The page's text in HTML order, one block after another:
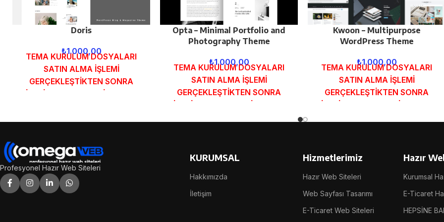
Doris
₺1.000,00
TEMA KURULUM DOSYALARI
SATIN ALMA İŞLEMİ
GERÇEKLEŞTİKTEN SONRA
SİPARİŞ FORMUNDAKİ E-POSTA
Opta – Minimal Portfolio and
Photography Theme
₺1.000,00
TEMA KURULUM DOSYALARI
SATIN ALMA İŞLEMİ
GERÇEKLEŞTİKTEN SONRA
SİPARİŞ FORMUNDAKİ E-POSTA
Kwoon – Multipurpose
WordPress Theme
₺1.000,00
TEMA KURULUM DOSYALARI
SATIN ALMA İŞLEMİ
GERÇEKLEŞTİKTEN SONRA
SİPARİŞ FORMUNDAKİ E-POSTA
Profesyonel Hazır Web Siteleri
KURUMSAL
Hakkımızda
İletişim
Hizmetlerimiz
Hazır Web Siteleri
Web Sayfası Tasarımı
E-Ticaret Web Siteleri
Hazır
Kurumsal
E-Ticaret
HEPSİNE